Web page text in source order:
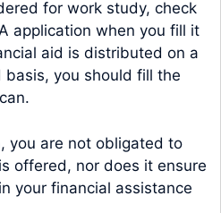
for work study, check
application when you fill it
aid is distributed on a
you should fill the
you are not obligated to
offered, nor does it ensure
your financial assistance